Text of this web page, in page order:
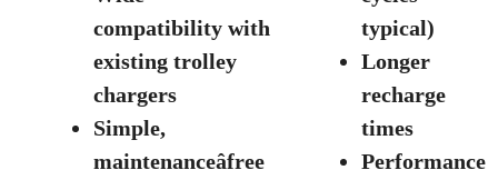
compatibility with
existing trolley
chargers
Simple,
maintenanceâfree
typical)
Longer
recharge
times
Performance